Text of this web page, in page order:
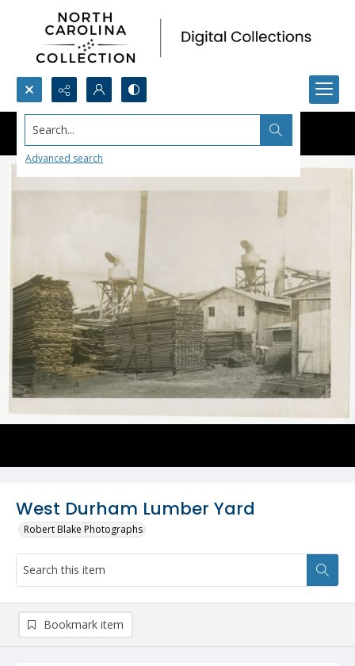
Search...
Advanced search
West Durham Lumber Yard
Robert Blake Photographs
Bookmark item